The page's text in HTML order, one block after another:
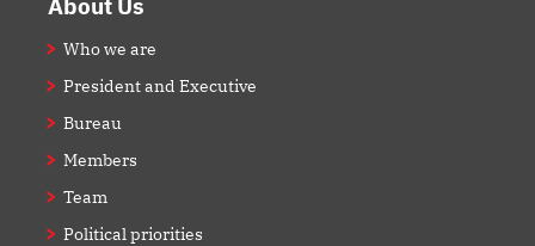
Who we are
President and Executive
Bureau
Members
Team
Political priorities